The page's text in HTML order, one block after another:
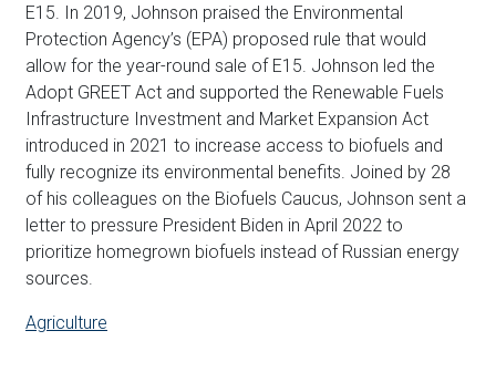
E15. In 2019, Johnson praised the Environmental
Protection Agency’s (EPA) proposed rule that would
allow for the year-round sale of E15. Johnson led the
Adopt GREET Act and supported the Renewable Fuels
Infrastructure Investment and Market Expansion Act
introduced in 2021 to increase access to biofuels and
fully recognize its environmental benefits. Joined by 28
of his colleagues on the Biofuels Caucus, Johnson sent a
letter to pressure President Biden in April 2022 to
prioritize homegrown biofuels instead of Russian energy
sources.
Agriculture